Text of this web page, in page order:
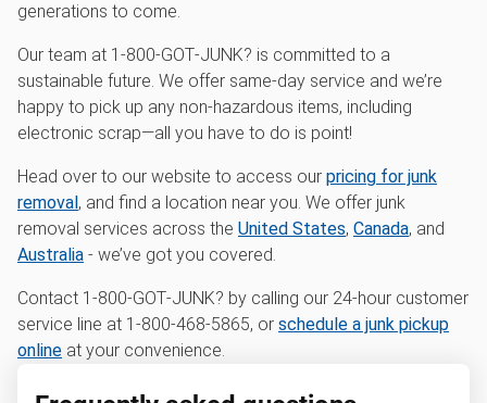
generations to come.
Our team at 1‑800‑GOT‑JUNK? is committed to a
sustainable future. We offer same-day service and we’re
happy to pick up any non-hazardous items, including
electronic scrap—all you have to do is point!
Head over to our website to access our pricing for junk
removal, and find a location near you. We offer junk
removal services across the United States, Canada, and
Australia - we’ve got you covered.
Contact 1‑800‑GOT‑JUNK? by calling our 24-hour customer
service line at 1-800-468-5865, or schedule a junk pickup
online at your convenience.